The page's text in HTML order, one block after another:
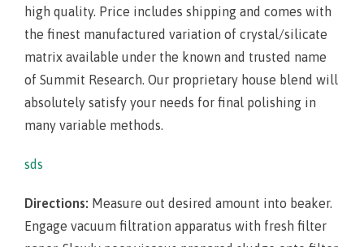
high quality. Price includes shipping and comes with
the finest manufactured variation of crystal/silicate
matrix available under the known and trusted name
of Summit Research. Our proprietary house blend will
absolutely satisfy your needs for final polishing in
many variable methods.
sds
Directions: Measure out desired amount into beaker.
Engage vacuum filtration apparatus with fresh filter